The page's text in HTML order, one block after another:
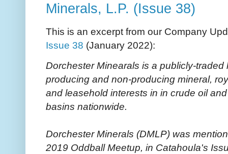
Minerals, L.P. (Issue 38)
This is an excerpt from our Company
Issue 38 (January 2022):
Dorchester Minearals is a publicly-
producing and non-producing mineral,
and leasehold interests in in crude oil
basins nationwide.
Dorchester Minerals (DMLP) was
2019 Oddball Meetup, in Catahoula's